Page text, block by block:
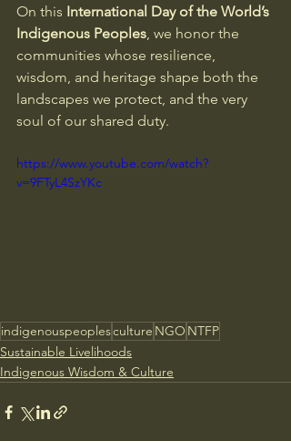
On this International Day of the World’s
Indigenous Peoples, we honor the
communities whose resilience,
wisdom, and heritage shape both the
landscapes we protect, and the very
soul of our shared duty.
https://www.youtube.com/watch?
v=9FTyL4SzYKc
indigenouspeoplesculture NGO NTFP
Sustainable Livelihoods
Indigenous Wisdom & Culture